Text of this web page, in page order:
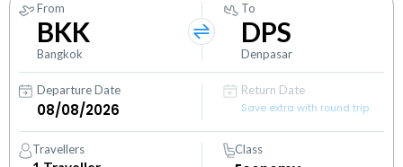
From
BKK
Bangkok
To
DPS
Denpasar
Departure Date
Return Date
Save extra with round trip
Travellers Class